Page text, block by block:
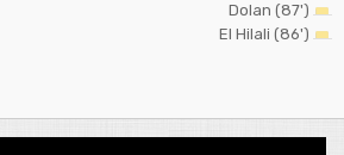
Dolan (87')
El Hilali (86')